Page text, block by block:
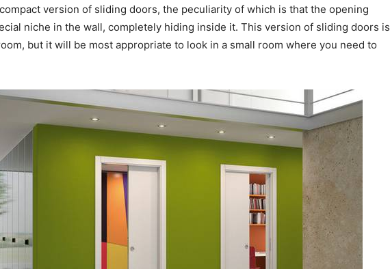
version of sliding doors, the peculiarity of which is that the opening
niche in the wall, completely hiding inside it. This version of sliding doors is
but it will be most appropriate to look in a small room where you need to